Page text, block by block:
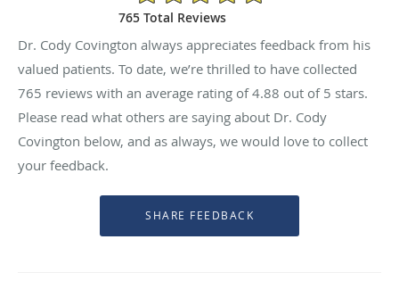
765 Total Reviews
Dr. Cody Covington always appreciates feedback from his
valued patients. To date, we’re thrilled to have collected
765 reviews with an average rating of4.88 out of 5 stars.
Please read what others are saying about Dr. Cody
Covington below, and as always, we would love to collect
your feedback.